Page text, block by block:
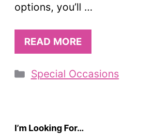
options, you’ll …
READ MORE
Categories
Special Occasions
I’m Looking For…